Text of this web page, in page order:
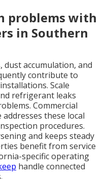
problems with
in Southern
accumulation, and
contribute to
Scale
refrigerant leaks
Commercial
these local
procedures.
and keeps steady
benefit from service
specific operating
handle connected